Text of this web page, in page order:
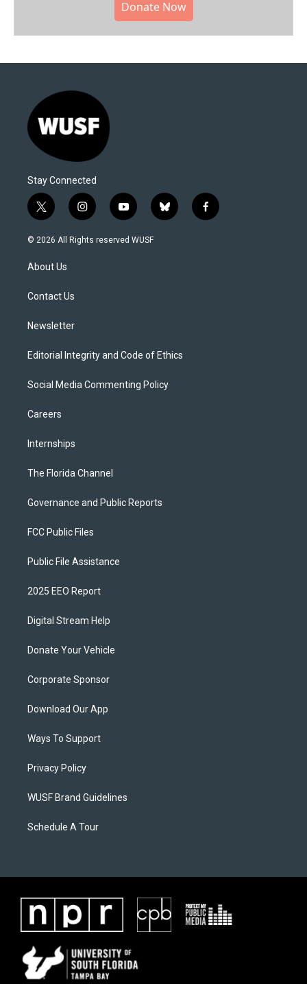
Donate Now
Stay Connected
t
w
i
t
e
i
n
s
y
o
u
b
l
f
a
© 2026 All Rights reserved WUSF
About Us
Contact Us
Newsletter
Editorial Integrity and Code of Ethics
Social Media Commenting Policy
Careers
Internships
The Florida Channel
Governance and Public Reports
FCC Public Files
Public File Assistance
2025 EEO Report
Digital Stream Help
Donate Your Vehicle
Corporate Sponsor
Download Our App
Ways To Support
Privacy Policy
WUSF Brand Guidelines
Schedule A Tour